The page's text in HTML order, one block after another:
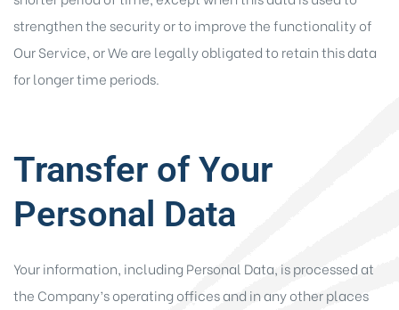
strengthen the security or to improve the functionality of
Our Service, or We are legally obligated to retain this data
for longer time periods.
Transfer of Your
Personal Data
Your information, including Personal Data, is processed at
the Company’s operating offices and in any other places